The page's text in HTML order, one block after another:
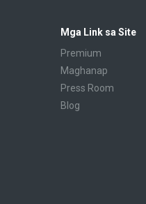
Mga Link sa Site
Premium
Maghanap
Press Room
Blog